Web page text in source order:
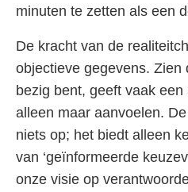
minuten te zetten als een
De kracht van de
objectieve gegevens. Zien
bezig bent, geeft vaak
alleen maar aanvoelen.
niets op; het biedt alleen
van ‘geïnformeerde
onze visie op